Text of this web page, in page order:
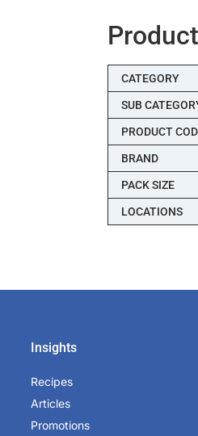
CATEGORY
SUB
PRODUCT
BRAND
PACK SIZE
LOCATIONS
Insights
Recipes
Articles
Promotions